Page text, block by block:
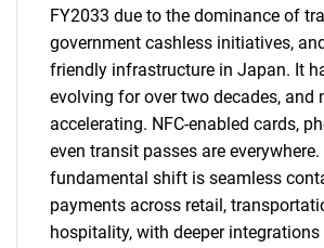
FY2033 due to the dominance of
government cashless initiatives,
friendly infrastructure in Japan. It
evolving for over two decades, and
accelerating. NFC-enabled cards,
even transit passes are everywhere.
fundamental shift is seamless
payments across retail,
hospitality, with deeper